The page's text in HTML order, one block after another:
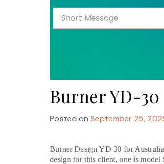
Burner YD-
Posted onSeptember 25,
Burner Design YD-30 for
design for this client, one is